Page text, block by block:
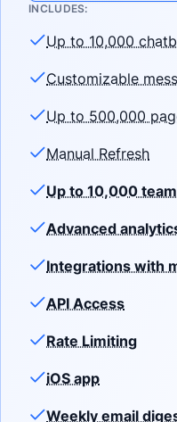
INCLUDES:
Up to 10,000
Customizable
Up to 500,000
Manual Refresh
Up to 10,000
Advanced
Integrations with
API Access
Rate Limiting
iOS app
Weekly email